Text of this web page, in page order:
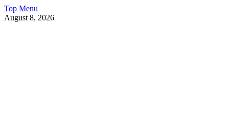
Skip
to
Top Menu
August 8, 2026